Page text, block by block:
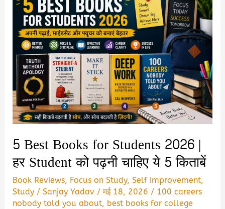
5 Best Books for Students 2026 |
हर Student को पढ़नी चाहिए ये 5 किताबें
Book Reviews, Focus on Study,Self Improvement,
Study /Sanjay Yadav /मई 18, 2026 / 100 careers
nobody told you about, best books for college